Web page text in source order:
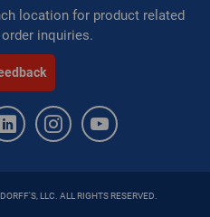
location for product related
inquiries.
LLC. ALL RIGHTS RESERVED.